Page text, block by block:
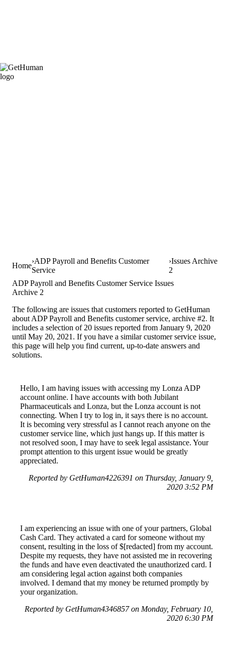
Home
ADP Payroll and Benefits Customer
Service
Issues Archive
2
ADP Payroll and Benefits Customer Service Issues
Archive 2
The following are issues that customers reported to GetHuman
about ADP Payroll and Benefits customer service, archive #2. It
includes a selection of 20 issues reported from January 9, 2020
until May 20, 2021. If you have a similar customer service issue,
this page will help you find current, up-to-date answers and
solutions.
Hello, I am having issues with accessing my Lonza ADP
account online. I have accounts with both Jubilant
Pharmaceuticals and Lonza, but the Lonza account is not
connecting. When I try to log in, it says there is no account.
It is becoming very stressful as I cannot reach anyone on the
customer service line, which just hangs up. If this matter is
not resolved soon, I may have to seek legal assistance. Your
prompt attention to this urgent issue would be greatly
appreciated.
Reported by GetHuman4226391 on Thursday, January 9,
2020 3:52 PM
I am experiencing an issue with one of your partners, Global
Cash Card. They activated a card for someone without my
consent, resulting in the loss of $[redacted] from my account.
Despite my requests, they have not assisted me in recovering
the funds and have even deactivated the unauthorized card. I
am considering legal action against both companies
involved. I demand that my money be returned promptly by
your organization.
Reported by GetHuman4346857 on Monday, February 10,
2020 6:30 PM